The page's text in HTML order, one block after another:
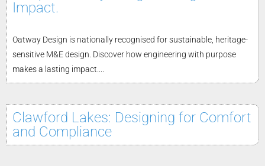
Impact.
Oatway Design is nationally recognised for sustainable, heritage-
sensitive M&E design. Discover how engineering with purpose
makes a lasting impact....
Clawford Lakes: Designing for Comfort
and Compliance